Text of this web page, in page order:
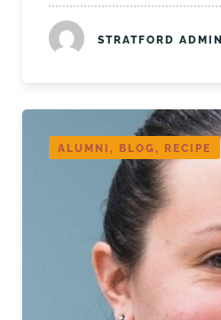
STRATFORD ADMIN
ALUMNI, BLOG, RECIPE